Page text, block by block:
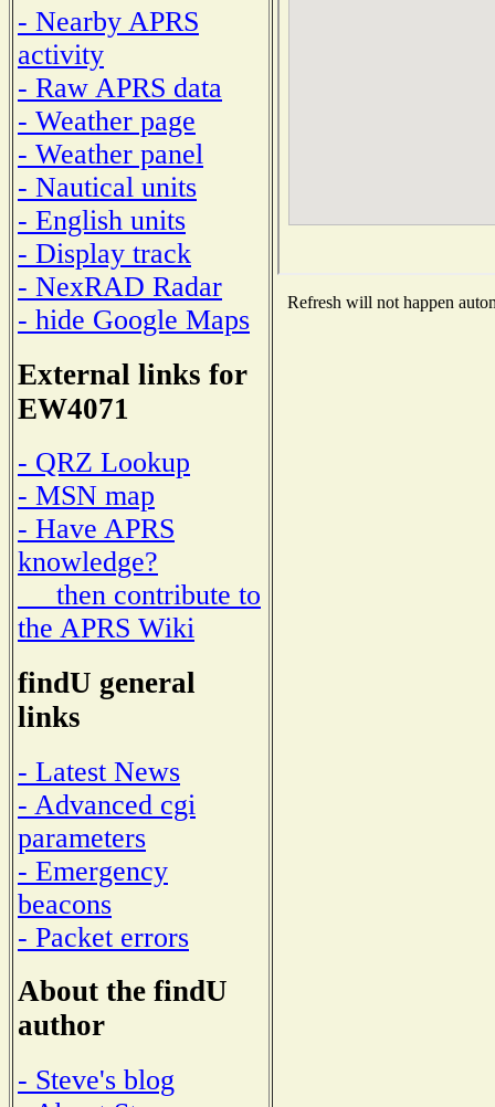
- Nearby APRS
activity
- Raw APRS data
- Weather page
- Weather panel
- Nautical units
- English units
- Display track
- NexRAD Radar
- hide Google Maps
External links for
EW4071
- QRZ Lookup
- MSN map
- Have APRS
knowledge?
then contribute to
the APRS Wiki
findU general
links
- Latest News
- Advanced cgi
parameters
- Emergency
beacons
- Packet errors
About the findU
author
- Steve's blog
Refresh will not happen